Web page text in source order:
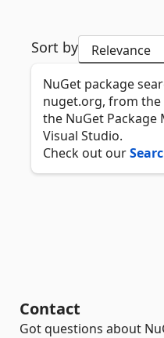
Sort by
NuGet package
nuget.org, from the
the NuGet Package
Visual Studio.
Check out our
Contact
Got questions about